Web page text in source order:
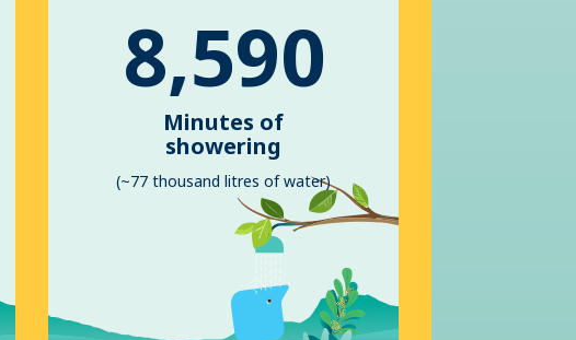
8,590
Minutes of
showering
(~77 thousand litres of water)